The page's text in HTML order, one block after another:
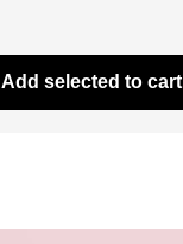
Add selected to cart